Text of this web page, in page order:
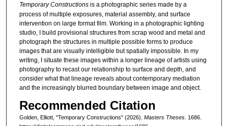
Temporary Constructionsis a photographic series made by a
process of multiple exposures, material assembly, and surface
intervention on large format film. Working in a photographic lighting
studio, I build provisional structures from scrap wood and metal and
photograph the structures in multiple possible forms to produce
images that are visually intelligible but spatially impossible. In my
writing, I situate these images within a longer lineage of artists using
photography to recast our relationship to surface and depth, and
consider what that lineage reveals about contemporary mediation
and the increasingly blurred boundary between image and object.
Recommended Citation
Golden, Elliott, "Temporary Constructions" (2026). Masters Theses. 1686.